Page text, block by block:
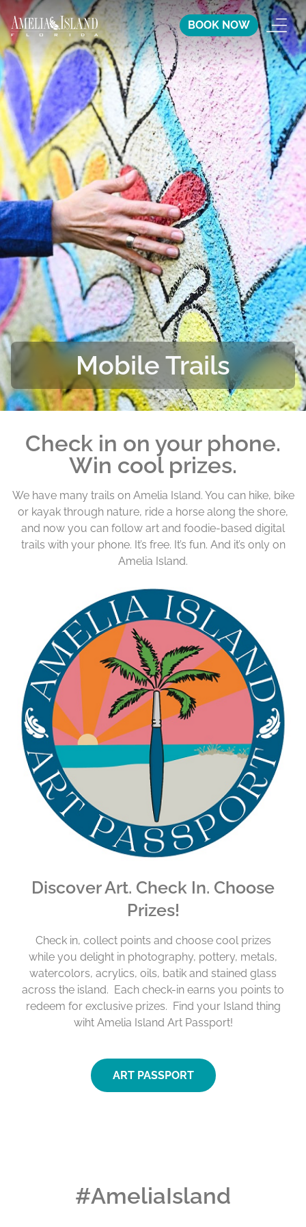
BOOK NOW
Mobile Trails
Check in on your phone.
Win cool prizes.
We have many trails on Amelia Island. You can hike, bike
or kayak through nature, ride a horse along the shore,
and now you can follow art and foodie-based digital
trails with your phone. It’s free. It’s fun. And it’s only on
Amelia Island.
Discover Art. Check In. Choose
Prizes!
Check in, collect points and choose cool prizes
while you delight in photography, pottery, metals,
watercolors, acrylics, oils, batik and stained glass
across the island. Each check-in earns you points to
redeem for exclusive prizes. Find your Island thing
wiht Amelia Island Art Passport!
ART PASSPORT
#AmeliaIsland